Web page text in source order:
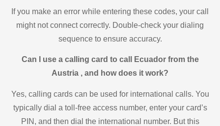
If you make an error while entering these codes, your call
might not connect correctly. Double-check your dialing
sequence to ensure accuracy.
Can I use a calling card to call Ecuador from the
Austria , and how does it work?
Yes, calling cards can be used for international calls. You
typically dial a toll-free access number, enter your card’s
PIN, and then dial the international number. But this